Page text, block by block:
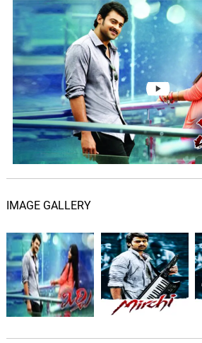
Nee Choopula
Kailash Kher
07. D
Darlingey
Devi Sri Prasad, Geetha Madhuri
IMAGE GALLERY